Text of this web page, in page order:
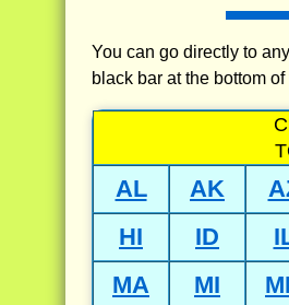
You can go directly to
black bar at the bottom
AL AK
HI
ID
MA
MI